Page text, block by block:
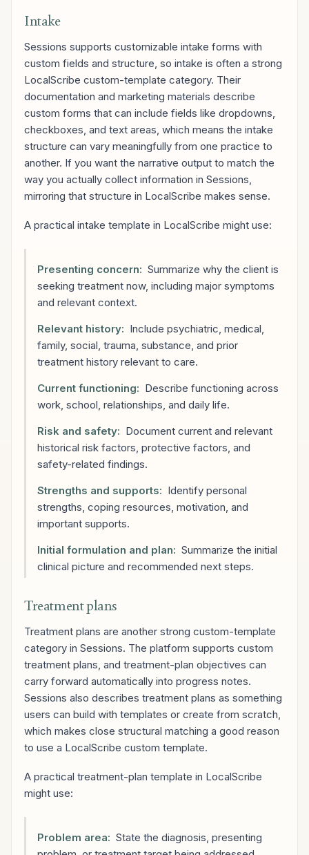
Intake
Sessions supports customizable intake forms with
custom fields and structure, so intake is often a strong
LocalScribe custom-template category. Their
documentation and marketing materials describe
custom forms that can include fields like dropdowns,
checkboxes, and text areas, which means the intake
structure can vary meaningfully from one practice to
another. If you want the narrative output to match the
way you actually collect information in Sessions,
mirroring that structure in LocalScribe makes sense.
A practical intake template in LocalScribe might use:
Presenting concern: Summarize why the client is
seeking treatment now, including major symptoms
and relevant context.
Relevant history: Include psychiatric, medical,
family, social, trauma, substance, and prior
treatment history relevant to care.
Current functioning: Describe functioning across
work, school, relationships, and daily life.
Risk and safety: Document current and relevant
historical risk factors, protective factors, and
safety-related findings.
Strengths and supports: Identify personal
strengths, coping resources, motivation, and
important supports.
Initial formulation and plan: Summarize the initial
clinical picture and recommended next steps.
Treatment plans
Treatment plans are another strong custom-template
category in Sessions. The platform supports custom
treatment plans, and treatment-plan objectives can
carry forward automatically into progress notes.
Sessions also describes treatment plans as something
users can build with templates or create from scratch,
which makes close structural matching a good reason
to use a LocalScribe custom template.
A practical treatment-plan template in LocalScribe
might use:
Problem area: State the diagnosis, presenting